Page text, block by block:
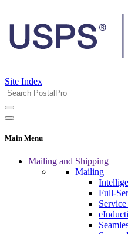
Site Index
Main Menu
Mailing and Shipping
Mailing
Full-